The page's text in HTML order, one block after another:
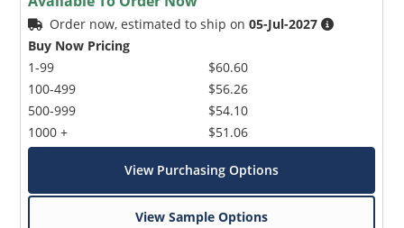
Order now, estimated to ship on05-Jul-2027
Buy Now Pricing
1-99
100-499
500-999
1000 +
$60.60
$56.26
$54.10
$51.06
View Purchasing Options
View Sample Options